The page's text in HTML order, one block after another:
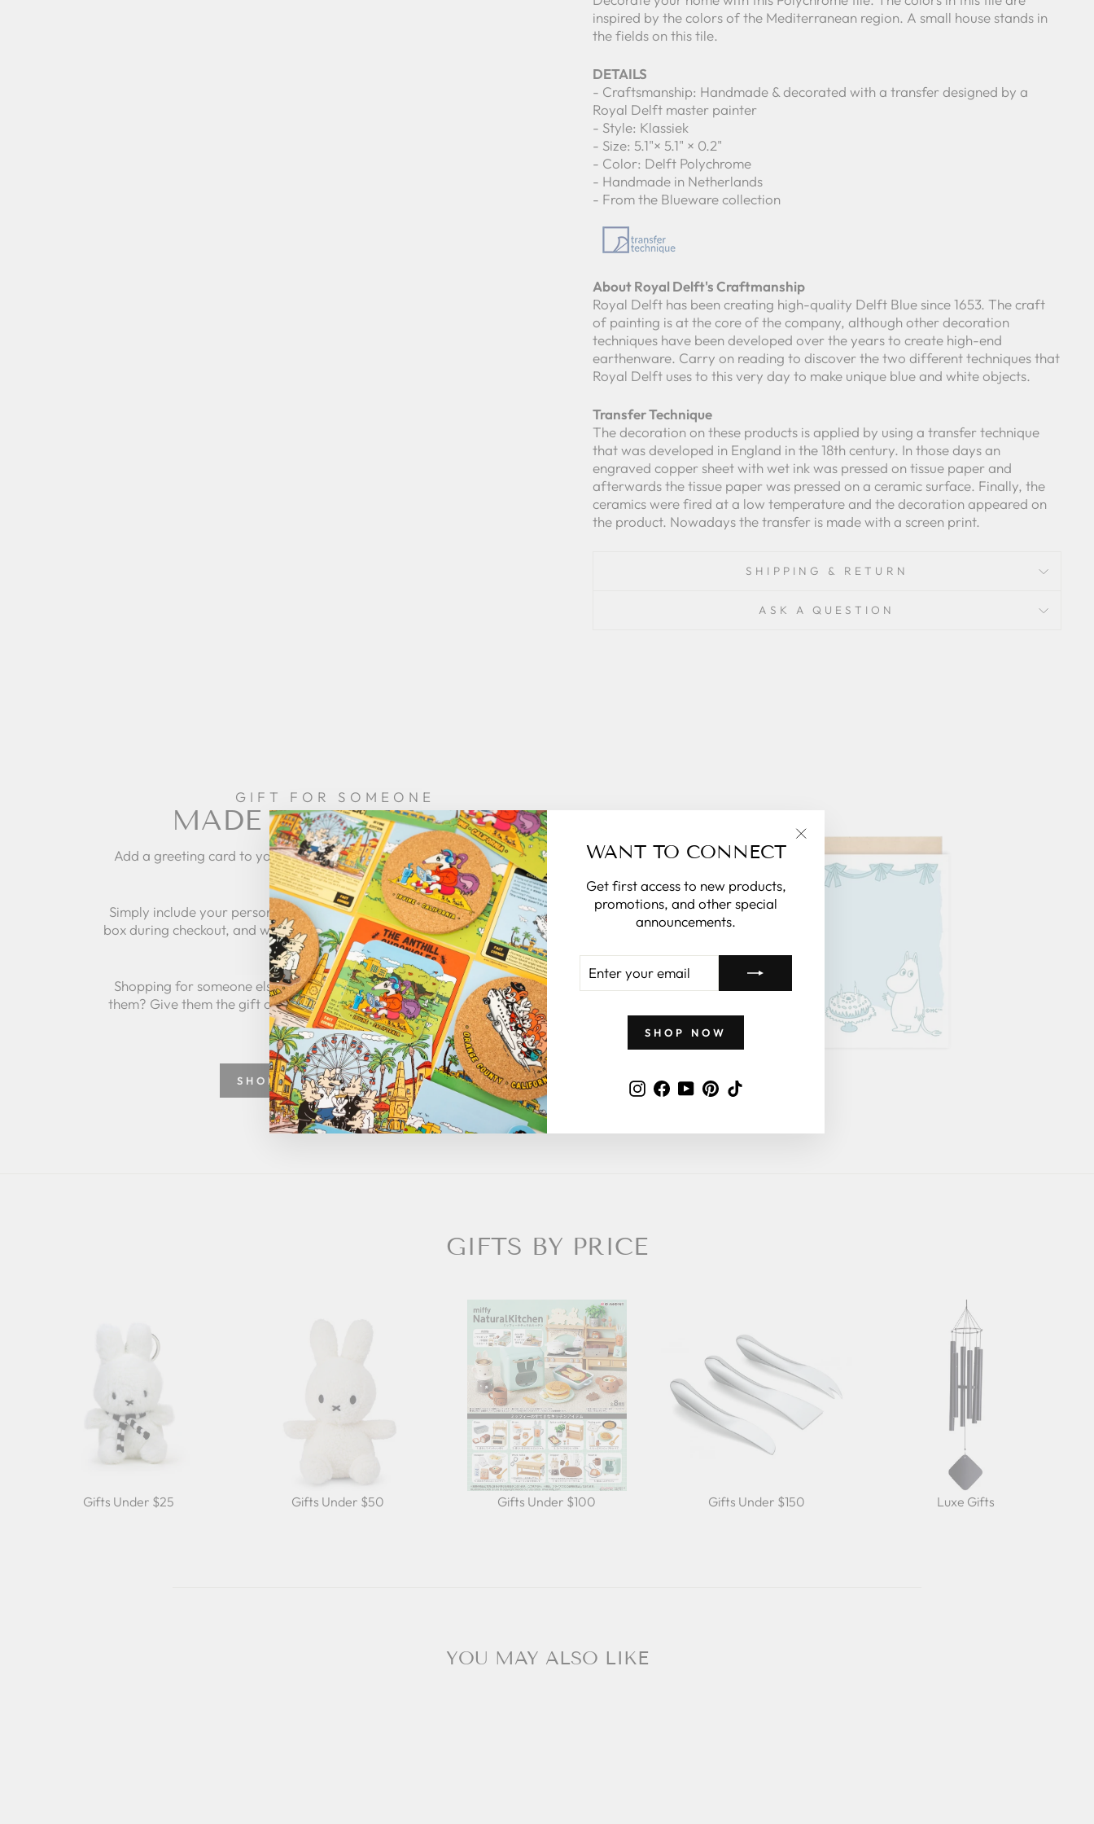
WANT TO CONNECT
Get first access to new products,
promotions, and other special
announcements.
YOUR
EMAIL
SHOP NOW
Instagram
Facebook
YouTubePinterest
"Close
(esc)"
inspired by the colors of the Mediterranean region. A small house stands in
the fields on this tile.
DETAILS
- Craftsmanship: Handmade & decorated with a transfer designed by a
Royal Delft master painter
- Style: Klassiek
- Size: 5.1"× 5.1" × 0.2"
- Color: Delft Polychrome
- Handmade in Netherlands
- From the Blueware collection
About Royal Delft's Craftmanship
Royal Delft has been creating high-quality Delft Blue since 1653. The craft
of painting is at the core of the company, although other decoration
techniques have been developed over the years to create high-end
earthenware. Carry on reading to discover the two different techniques that
Royal Delft uses to this very day to make unique blue and white objects.
Transfer Technique
The decoration on these products is applied by using a transfer technique
that was developed in England in the 18th century. In those days an
engraved copper sheet with wet ink was pressed on tissue paper and
afterwards the tissue paper was pressed on a ceramic surface. Finally, the
ceramics were fired at a low temperature and the decoration appeared on
the product. Nowadays the transfer is made with a screen print.
SHIPPING & RETURN
ASK A QUESTION
GIFT FOR SOMEONE
MADE IT SPECIAL
Add a greeting card to your order to personalize the
gift and make it special.
Simply include your personalized message in the note
box during checkout, and we'll take care of the rest for
you.
Shopping for someone else but not sure what to give
them? Give them the gift of choice with a zillymonkey
gift card.
SHOP GREETING CARDS
GIFTS BY PRICE
Gifts Under $25 Gifts Under $50 Gifts Under $100 Gifts Under $150 Luxe Gifts
YOU MAY ALSO LIKE